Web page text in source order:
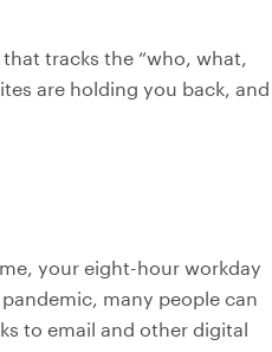
tracks the “who, what,
are holding you back, and
your eight-hour workday
many people can
to email and other digital